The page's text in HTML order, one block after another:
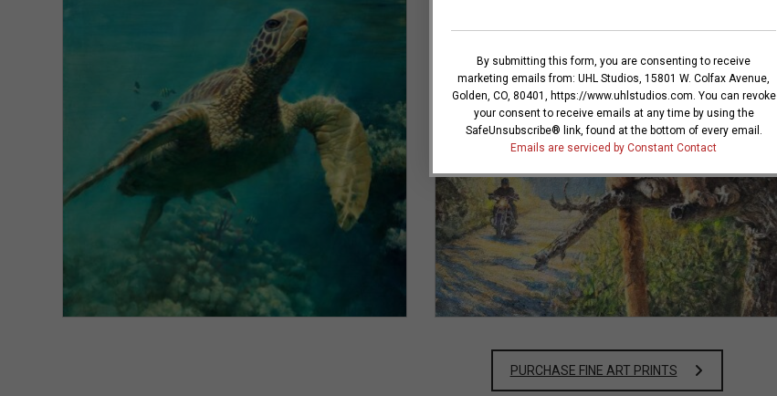
VIEW DETAILS
Honu
VIEW DETAILS
Lurking in the Loop
PURCHASE FINE ART PRINTS
o
a
o
n
t
a
c
t
U
s
e
By submitting this form, you are consenting to receive
marketing emails from: UHL Studios, 15801 W. Colfax Avenue,
Golden, CO, 80401, https://www.uhlstudios.com. You can revoke
your consent to receive emails at any time by using the
SafeUnsubscribe® link, found at the bottom of every email.
Emails are serviced by Constant Contact